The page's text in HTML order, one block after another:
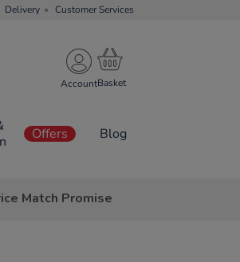
Delivery Customer Services
Account
Offers Blog
Match Promise